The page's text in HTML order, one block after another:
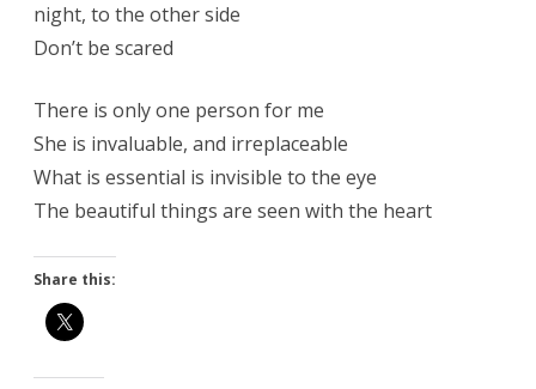
night, to the other side
Don’t be scared
There is only one person for me
She is invaluable, and irreplaceable
What is essential is invisible to the eye
The beautiful things are seen with the heart
Share this: